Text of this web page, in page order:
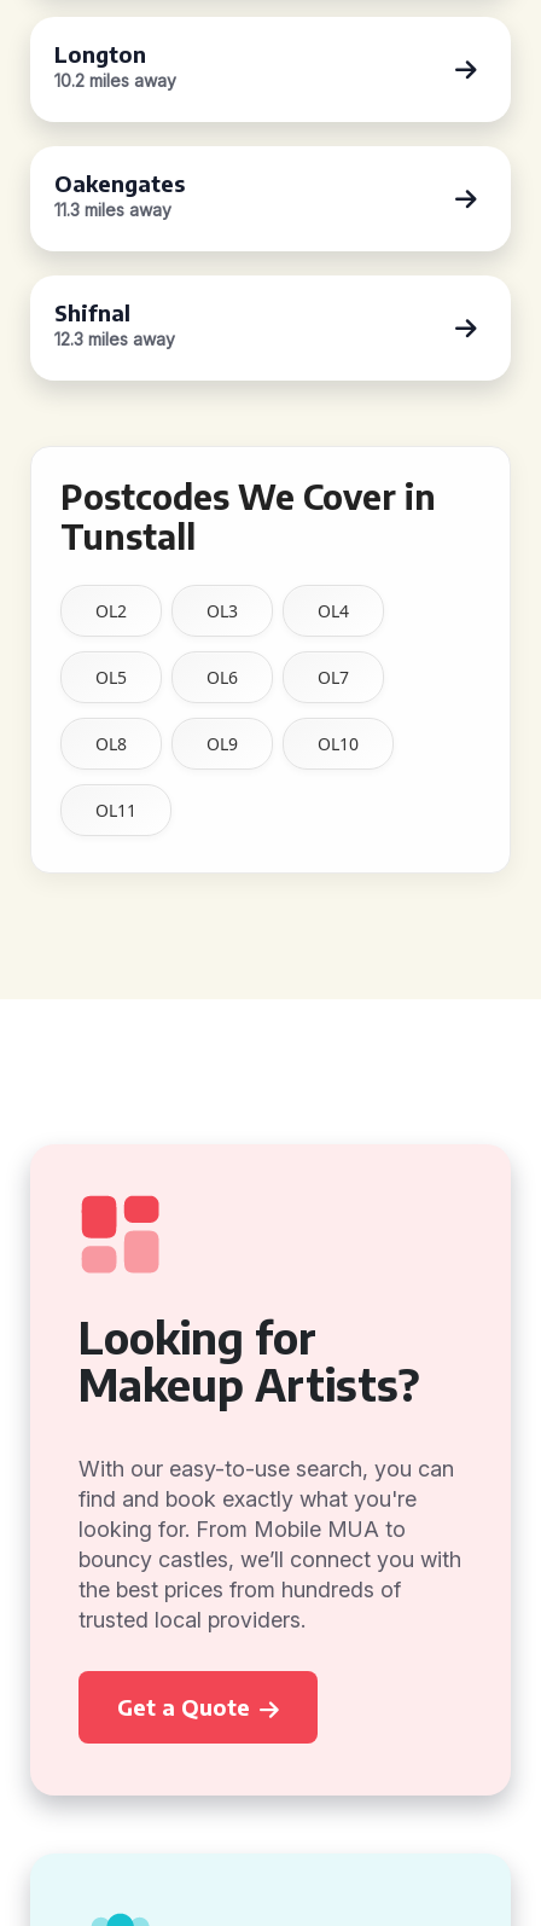
Longton
10.2 miles away
Oakengates
11.3 miles away
Shifnal
12.3 miles away
Postcodes We Cover in
Tunstall
OL2 OL3 OL4
OL5 OL6 OL7
OL8 OL9 OL10
OL11
Looking for
Makeup Artists?
With our easy-to-use search, you can
find and book exactly what you're
looking for. From Mobile MUA to
bouncy castles, we’ll connect you with
the best prices from hundreds of
trusted local providers.
Get a Quote